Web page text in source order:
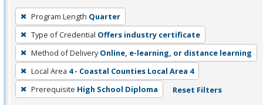
To
remove
a
filter,
press
Enter
or
Program Length Quarter
Type of Credential Offers industry certificate
Method of Delivery Online, e-learning, or distance learning
Local Area 4 - Coastal Counties Local Area 4
Prerequisite High School Diploma Reset Filters